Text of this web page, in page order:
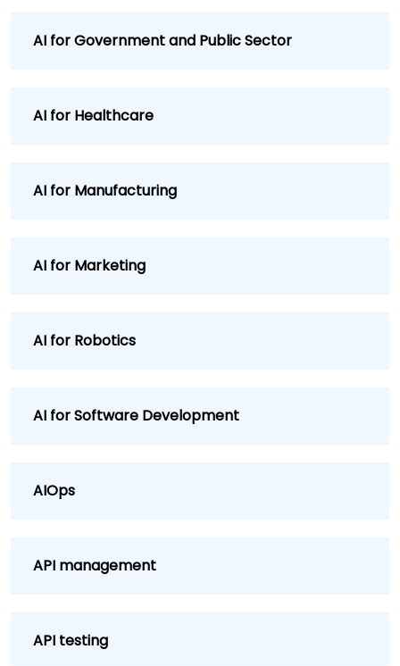
AI for Government and Public Sector
AI for Healthcare
AI for Manufacturing
AI for Marketing
AI for Robotics
AI for Software Development
AIOps
API management
API testing